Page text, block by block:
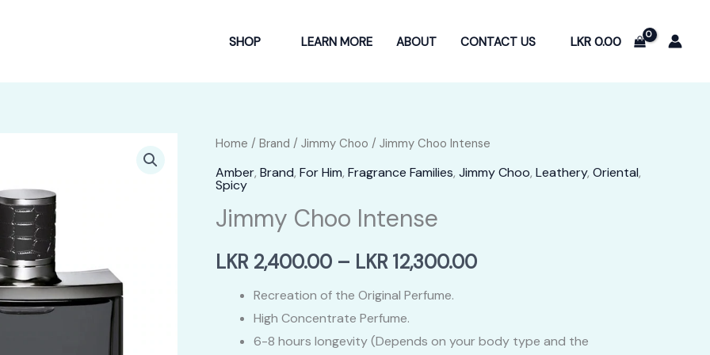
SHOP LEARN MORE ABOUT CONTACT US LKR0.00
Home / Brand / Jimmy Choo / Jimmy Choo Intense
Amber, Brand, For Him, Fragrance Families, Jimmy Choo, Leathery, Oriental,
Spicy
Jimmy Choo Intense
LKR 2,400.00 – LKR12,300.00Price
LKR
Recreation of the Original Perfume.
High Concentrate Perfume.
6-8 hours longevity (Depends on your body type and the